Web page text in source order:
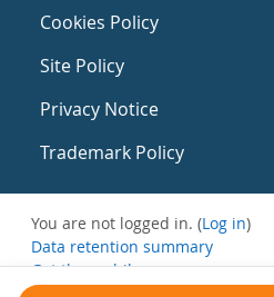
Cookies Policy
Site Policy
Privacy Notice
Trademark Policy
You are not logged in. (Log in)
Data retention summary
Get the mobile app